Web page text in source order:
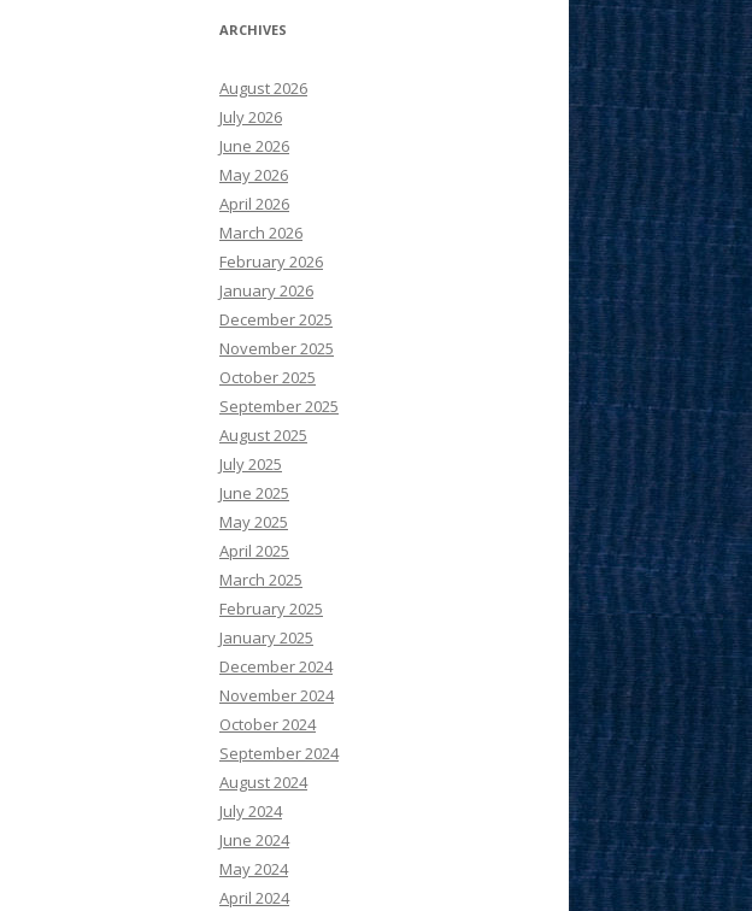
ARCHIVES
August 2026
July 2026
June 2026
May 2026
April 2026
March 2026
February 2026
January 2026
December 2025
November 2025
October 2025
September 2025
August 2025
July 2025
June 2025
May 2025
April 2025
March 2025
February 2025
January 2025
December 2024
November 2024
October 2024
September 2024
August 2024
July 2024
June 2024
May 2024
April 2024